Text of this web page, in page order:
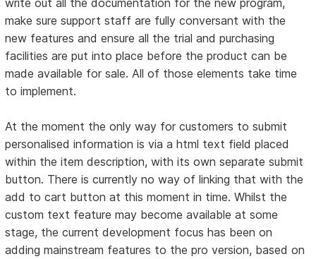
make sure support staff are fully conversant with the
new features and ensure all the trial and purchasing
facilities are put into place before the product can be
made available for sale. All of those elements take time
to implement.
At the moment the only way for customers to submit
personalised information is via a html text field placed
within the item description, with its own separate submit
button. There is currently no way of linking that with the
add to cart button at this moment in time. Whilst the
custom text feature may become available at some
stage, the current development focus has been on
adding mainstream features to the pro version, based on